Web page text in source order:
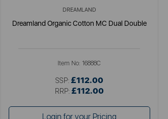
DREAMLAND
Dreamland Organic Cotton MC Dual Double
Item No: 16888C
SSP: £112.00
RRP: £112.00
Login for your Pricing